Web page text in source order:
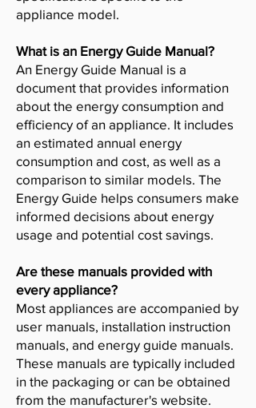
appliance model.
What is an Energy Guide Manual?
An Energy Guide Manual is a
document that provides information
about the energy consumption and
efficiency of an appliance. It includes
an estimated annual energy
consumption and cost, as well as a
comparison to similar models. The
Energy Guide helps consumers make
informed decisions about energy
usage and potential cost savings.
Are these manuals provided with
every appliance?
Most appliances are accompanied by
user manuals, installation instruction
manuals, and energy guide manuals.
These manuals are typically included
in the packaging or can be obtained
from the manufacturer's website.